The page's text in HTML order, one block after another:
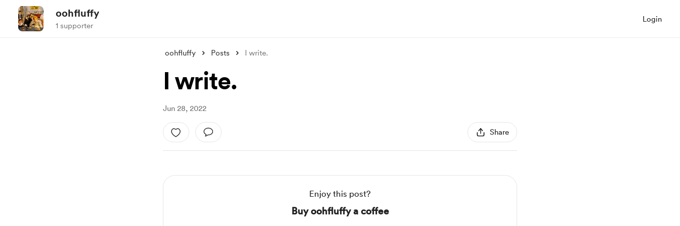
oohfluffy
1 supporter
Login
oohfluffy Posts I write.
I write.
Jun 28, 2022
Share
Enjoy this post?
Buy oohfluffy a coffee